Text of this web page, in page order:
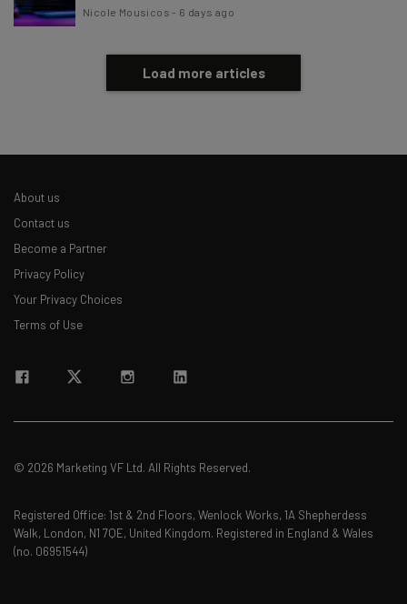
Nicole Mousicos - 6 days ago
Load more articles
About us
Contact us
Become a Partner
Privacy Policy
Your Privacy Choices
Terms of Use
© 2026 Marketing VF Ltd. All Rights Reserved.
Registered Office: 1st & 2nd Floors, Wenlock Works, 1A Shepherdess
Walk, London, N1 7QE, United Kingdom. Registered in England & Wales
(no. 06951544)